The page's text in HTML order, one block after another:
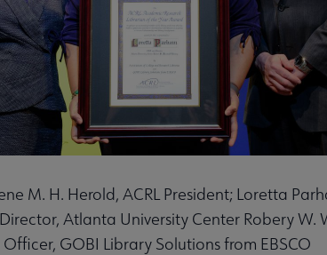
submenu
M. H. Herold, ACRL President; Loretta
Atlanta University Center Robery
GOBI Library Solutions from EBSCO